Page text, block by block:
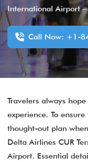
International Airport –
Call Now: +1-
Travelers always
experience. To
thought-out plan
Delta Airlines CUR
Airport. Essential